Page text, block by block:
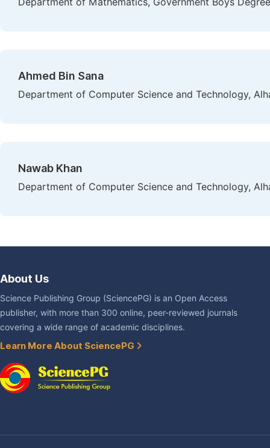
Ahmed Bin Sana
Department of Computer Science and Technology,
Nawab Khan
Department of Computer Science and Technology,
About Us
Science Publishing Group (SciencePG) is an Open Access
publisher, with more than 300 online, peer-reviewed journals
covering a wide range of academic disciplines.
Learn More About SciencePG